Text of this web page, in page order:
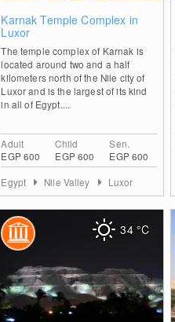
Karnak Temple Complex in
Luxor
The temple complex of Karnak is
located around two and a half
kilometers north of the Nile city of
Luxor and is the largest of its kind
in all of Egypt....
Adult
EGP 600
Child
EGP 600
Sen.
EGP 600
Egypt Nile Valley Luxor
34 °C